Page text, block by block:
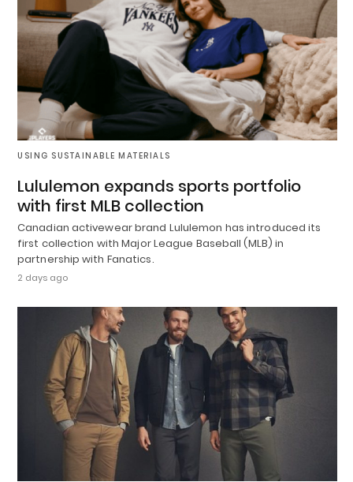
USING SUSTAINABLE MATERIALS
Lululemon expands sports portfolio
with first MLB collection
Canadian activewear brand Lululemon has introduced its
first collection with Major League Baseball (MLB) in
partnership with Fanatics.
2 days ago